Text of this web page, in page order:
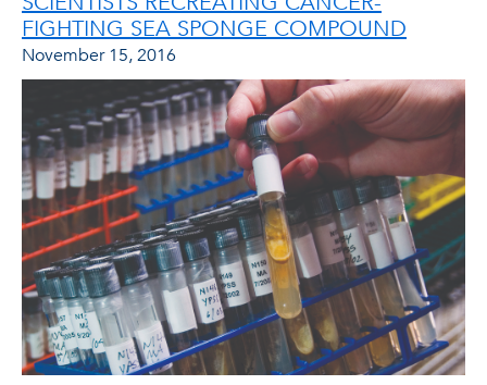
FIGHTING SEA SPONGE COMPOUND
November 15, 2016